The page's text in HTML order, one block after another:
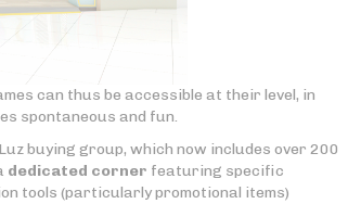
can thus be accessible at their level, in
spontaneous and fun.
buying group, which now includes over 200
dedicated corner featuring specific
tools (particularly promotional items)